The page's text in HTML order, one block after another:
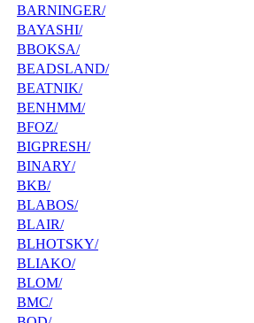
BARNINGER/
BAYASHI/
BBOKSA/
BEADSLAND/
BEATNIK/
BENHMM/
BFOZ/
BIGPRESH/
BINARY/
BKB/
BLABOS/
BLAIR/
BLHOTSKY/
BLIAKO/
BLOM/
BMC/